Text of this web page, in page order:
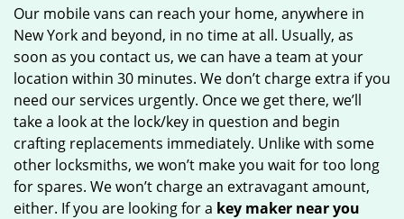
Our mobile vans can reach your home, anywhere in
New York and beyond, in no time at all. Usually, as
soon as you contact us, we can have a team at your
location within 30 minutes. We don’t charge extra if you
need our services urgently. Once we get there, we’ll
take a look at the lock/key in question and begin
crafting replacements immediately. Unlike with some
other locksmiths, we won’t make you wait for too long
for spares. We won’t charge an extravagant amount,
either. If you are looking for a key maker near you